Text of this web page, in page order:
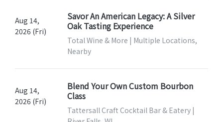
Aug 14,
2026 (Fri)
Savor An American Legacy: A Silver
Oak Tasting Experience
Total Wine & More | Multiple Locations,
Nearby
Aug 14,
2026 (Fri)
Blend Your Own Custom Bourbon
Class
Tattersall Craft Cocktail Bar & Eatery |